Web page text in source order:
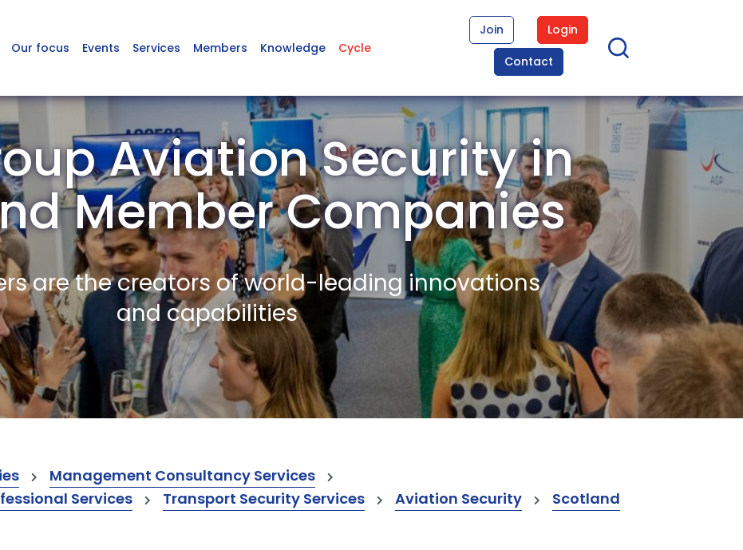
Our focus Events Services Members Knowledge Cycle
Join
Login
Contact
Aviation Security in
Member Companies
are the creators of world-leading innovations
and capabilities
Management Consultancy Services
Services
Transport Security Services Aviation Security Scotland